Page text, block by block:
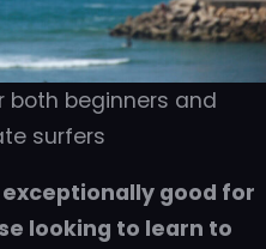
both beginners and
surfers
good for
looking to learn to